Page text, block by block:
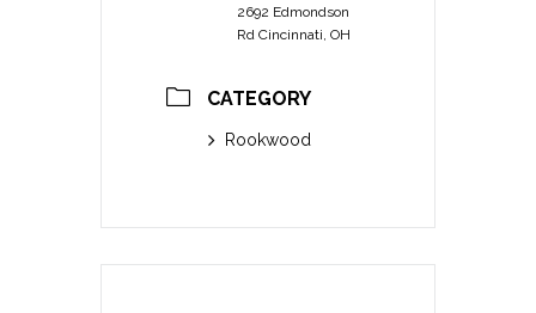
2692 Edmondson
Rd Cincinnati, OH
CATEGORY
Rookwood